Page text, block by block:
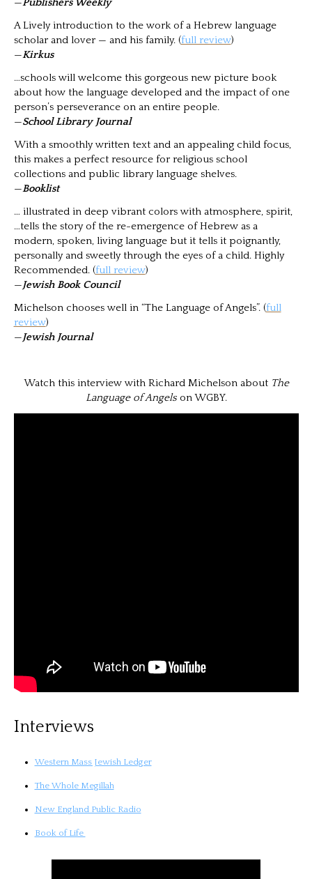
A Lively introduction to the work of a Hebrew language
scholar and lover — and his family. (full review)
—Kirkus
…schools will welcome this gorgeous new picture book
about how the language developed and the impact of one
person’s perseverance on an entire people.
—School Library Journal
With a smoothly written text and an appealing child focus,
this makes a perfect resource for religious school
collections and public library language shelves.
—Booklist
… illustrated in deep vibrant colors with atmosphere, spirit,
…tells the story of the re-emergence of Hebrew as a
modern, spoken, living language but it tells it poignantly,
personally and sweetly through the eyes of a child. Highly
Recommended. (full review)
—Jewish Book Council
Michelson chooses well in “The Language of Angels”. (full
review)
—Jewish Journal
Watch this interview with Richard Michelson about The
Language of Angelson WGBY.
Interviews
Western Mass Jewish Ledger
The Whole Megillah
New England Public Radio
Book of Life